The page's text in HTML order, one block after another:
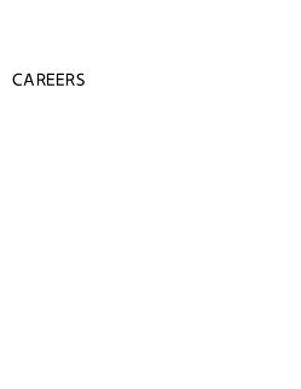
CAREERS